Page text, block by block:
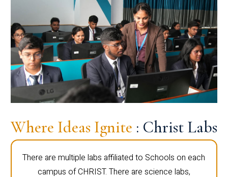
Where Ideas Ignite : Christ Labs
There are multiple labs affiliated to Schools on each
campus of CHRIST. There are science labs,